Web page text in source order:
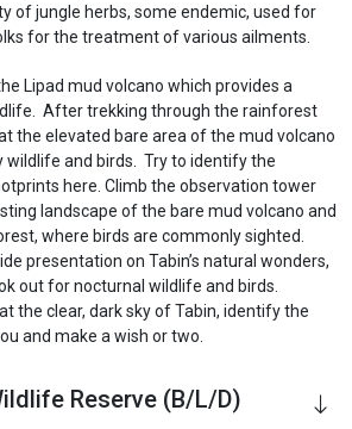
of jungle herbs, some endemic, used for
for the treatment of various ailments.
Lipad mud volcano which provides a
After trekking through the rainforest
the elevated bare area of the mud volcano
wildlife and birds. Try to identify the
here. Climb the observation tower
landscape of the bare mud volcano and
where birds are commonly sighted.
presentation on Tabin’s natural wonders,
out for nocturnal wildlife and birds.
the clear, dark sky of Tabin, identify the
and make a wish or two.
Reserve (B/L/D)